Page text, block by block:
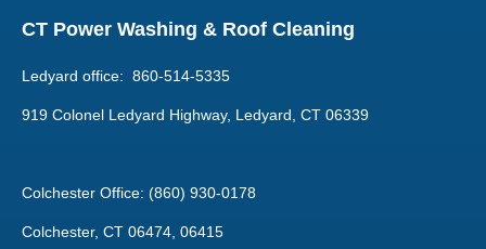
CT Power Washing & Roof Cleaning
Ledyard office: 860-514-5335
919 Colonel Ledyard Highway, Ledyard, CT 06339
Colchester Office: (860) 930-0178
Colchester, CT 06474, 06415